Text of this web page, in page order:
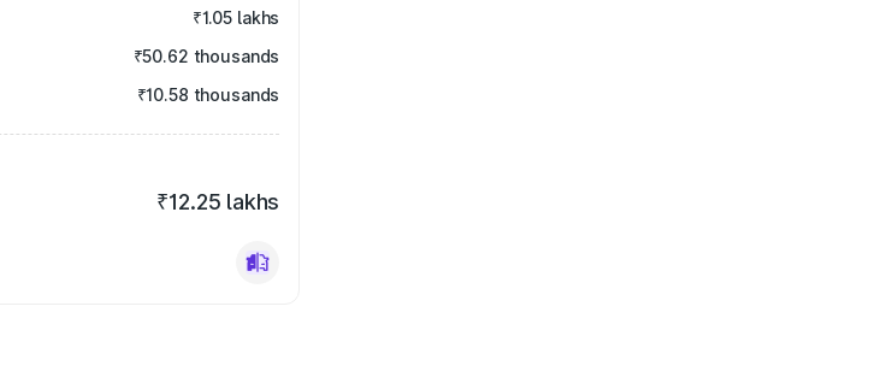
₹1.05 lakhs
₹50.62 thousands
₹10.58 thousands
₹12.25 lakhs